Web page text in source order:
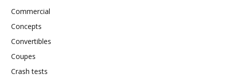
Commercial
Concepts
Convertibles
Coupes
Crash tests